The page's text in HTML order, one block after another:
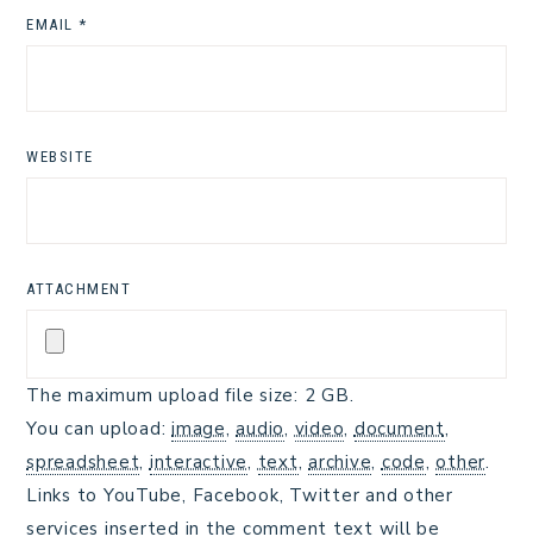
EMAIL *
WEBSITE
ATTACHMENT
The maximum upload file size: 2 GB.
You can upload: image,audio, video, document,
spreadsheet, interactive, text, archive, code,other.
Links to YouTube, Facebook, Twitter and other
services inserted in the comment text will be